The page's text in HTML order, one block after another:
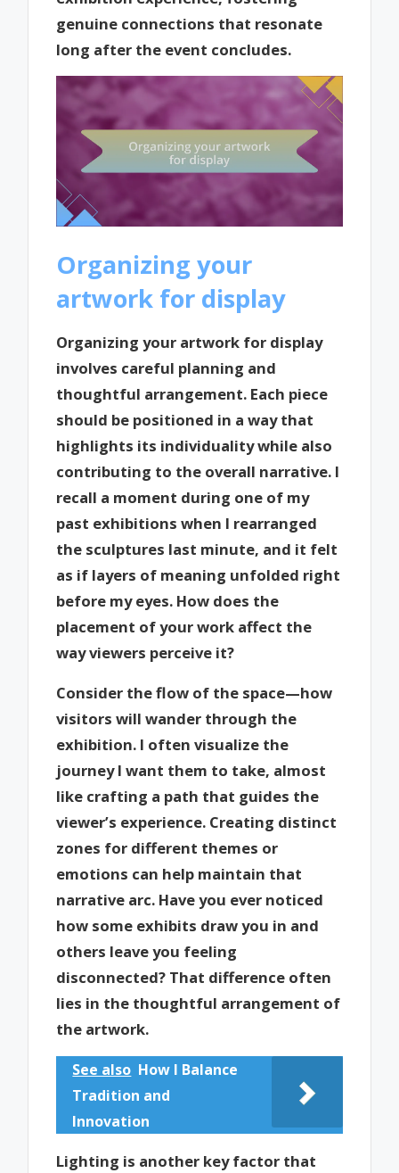
genuine connections that resonate
long after the event concludes.
Organizing your
artwork for display
Organizing your artwork for display
involves careful planning and
thoughtful arrangement. Each piece
should be positioned in a way that
highlights its individuality while also
contributing to the overall narrative. I
recall a moment during one of my
past exhibitions when I rearranged
the sculptures last minute, and it felt
as if layers of meaning unfolded right
before my eyes. How does the
placement of your work affect the
way viewers perceive it?
Consider the flow of the space—how
visitors will wander through the
exhibition. I often visualize the
journey I want them to take, almost
like crafting a path that guides the
viewer’s experience. Creating distinct
zones for different themes or
emotions can help maintain that
narrative arc. Have you ever noticed
how some exhibits draw you in and
others leave you feeling
disconnected? That difference often
lies in the thoughtful arrangement of
the artwork.
See also How I Balance
Tradition and
Innovation
Lighting is another key factor that